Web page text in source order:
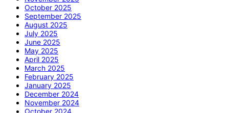
October 2025
September 2025
August 2025
July 2025
June 2025
May 2025
April 2025
March 2025
February 2025
January 2025
December 2024
November 2024
October 2024